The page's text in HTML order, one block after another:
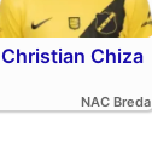
Christian Chiza
NAC Breda